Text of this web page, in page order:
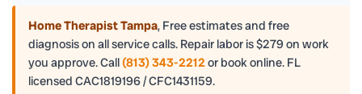
Home Therapist Tampa, Free estimates and free
diagnosis on all service calls. Repair labor is $279 on work
you approve. Call (813) 343-2212or book online. FL
licensed CAC1819196 / CFC1431159.